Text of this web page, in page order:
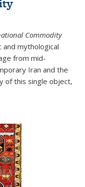
Commodity
mythological
from mid-
Iran and the
of this single object,